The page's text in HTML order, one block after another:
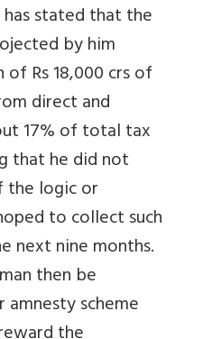
stated that the
by him
Rs 18,000 crs of
direct and
17% of total tax
that he did not
the logic or
to collect such
next nine months.
then be
scheme